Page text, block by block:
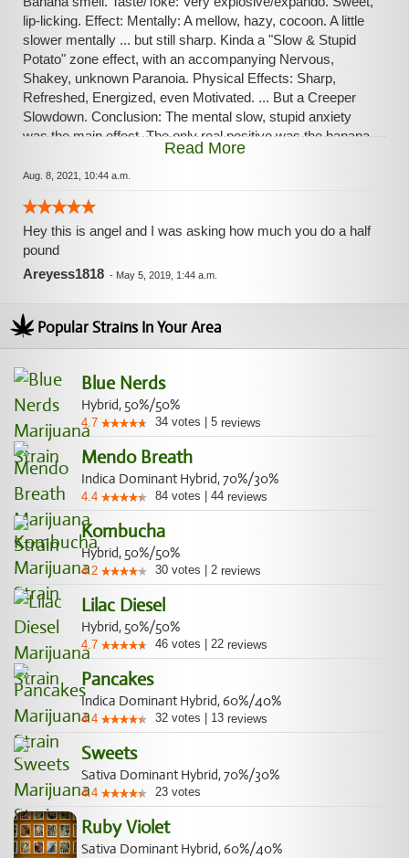
lip-licking. Effect: Mentally: A mellow, hazy, cocoon. A little
slower mentally ... but still sharp. Kinda a "Slow & Stupid
Potato" zone effect, with an accompanying Nervous,
Shakey, unknown Paranoia. Physical Effects: Sharp,
Refreshed, Energized, even Motivated. ... But a Creeper
Slowdown. Conclusion: The mental slow, stupid anxiety
was the main effect. The only real positive was the banana
Read More
Aug. 8, 2021, 10:44 a.m.
Hey this is angel and I was asking how much you do a half
pound
Areyess1818 - May 5, 2019, 1:44 a.m.
Popular Strains In Your Area
Blue Nerds
Hybrid, 50%/50%
4.7 34 votes 5 reviews
Mendo Breath
Indica Dominant Hybrid, 70%/30%
4.4 84 votes 44 reviews
Kombucha
Hybrid, 50%/50%
4.2 30 votes 2 reviews
Lilac Diesel
Hybrid, 50%/50%
4.7 46 votes 22 reviews
Pancakes
Indica Dominant Hybrid, 60%/40%
4.4 32 votes 13 reviews
Sweets
Sativa Dominant Hybrid, 70%/30%
4.4 23 votes
Ruby Violet
Sativa Dominant Hybrid, 60%/40%